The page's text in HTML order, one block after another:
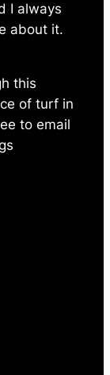
I always
about it.
this
of turf in
to email